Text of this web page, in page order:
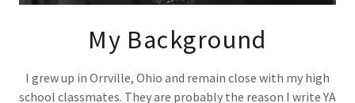
My Background
I grew up in Orrville, Ohio and remain close with my high
school classmates. They are probably the reason I write YA